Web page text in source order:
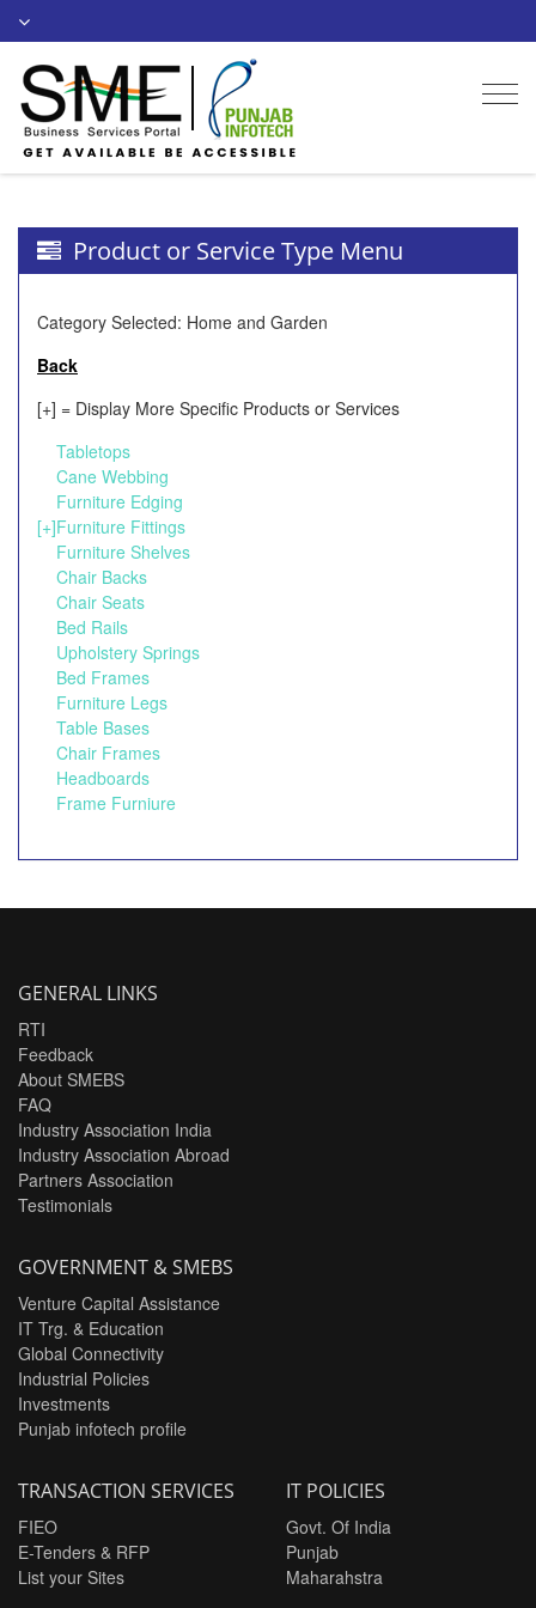
Product or Service Type Menu
Category Selected: Home and Garden
Back
[+] = Display More Specific Products or Services
Tabletops
Cane Webbing
Furniture Edging
[+]Furniture Fittings
Furniture Shelves
Chair Backs
Chair Seats
Bed Rails
Upholstery Springs
Bed Frames
Furniture Legs
Table Bases
Chair Frames
Headboards
Frame Furniure
GENERAL LINKS
RTI
Feedback
About SMEBS
FAQ
Industry Association India
Industry Association Abroad
Partners Association
Testimonials
GOVERNMENT & SMEBS
Venture Capital Assistance
IT Trg. & Education
Global Connectivity
Industrial Policies
Investments
Punjab infotech profile
TRANSACTION SERVICES
FIEO
E-Tenders & RFP
List your Sites
IT POLICIES
Govt. Of India
Punjab
Maharahstra